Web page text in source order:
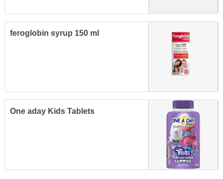
feroglobin syrup 150 ml
One aday Kids Tablets